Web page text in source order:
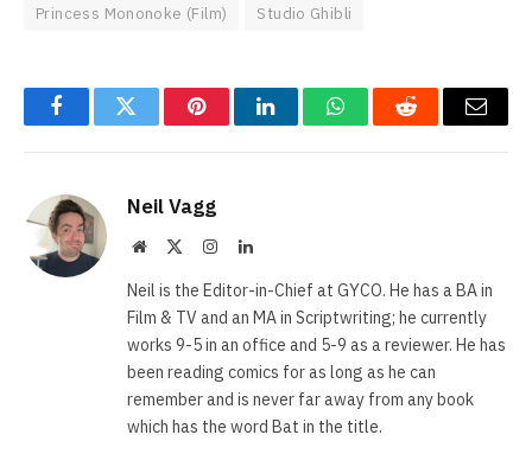
Princess Mononoke (Film) Studio Ghibli
FacebookTwitter PinterestLinkedInWhatsAppReddit Email
Neil Vagg
Website InstagramLinkedIn
Neil is the Editor-in-Chief at GYCO. He has a BA in
Film & TV and an MA in Scriptwriting; he currently
works 9-5 in an office and 5-9 as a reviewer. He has
been reading comics for as long as he can
remember and is never far away from any book
which has the word Bat in the title.